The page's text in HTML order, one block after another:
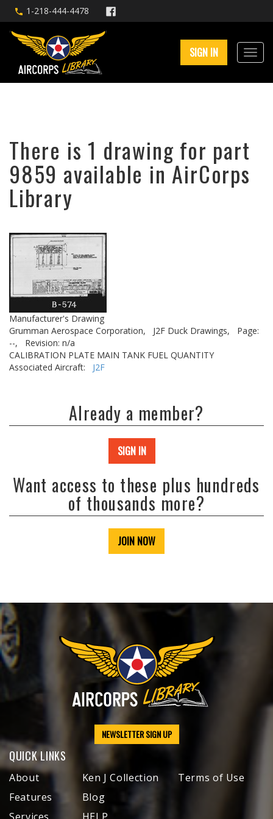
1-218-444-4478
SIGN IN
There is 1 drawing for part
9859 available in AirCorps
Library
Manufacturer's Drawing
Grumman Aerospace Corporation,
J2F Duck Drawings,
Page:
--,
Revision: n/a
CALIBRATION PLATE MAIN TANK FUEL QUANTITY
Associated Aircraft: J2F
Already a member?
SIGN IN
Want access to these plus hundreds
of thousands more?
JOIN NOW
NEWSLETTER SIGN UP
QUICK LINKS
About
Features
Ken J Collection
Blog
Terms of Use